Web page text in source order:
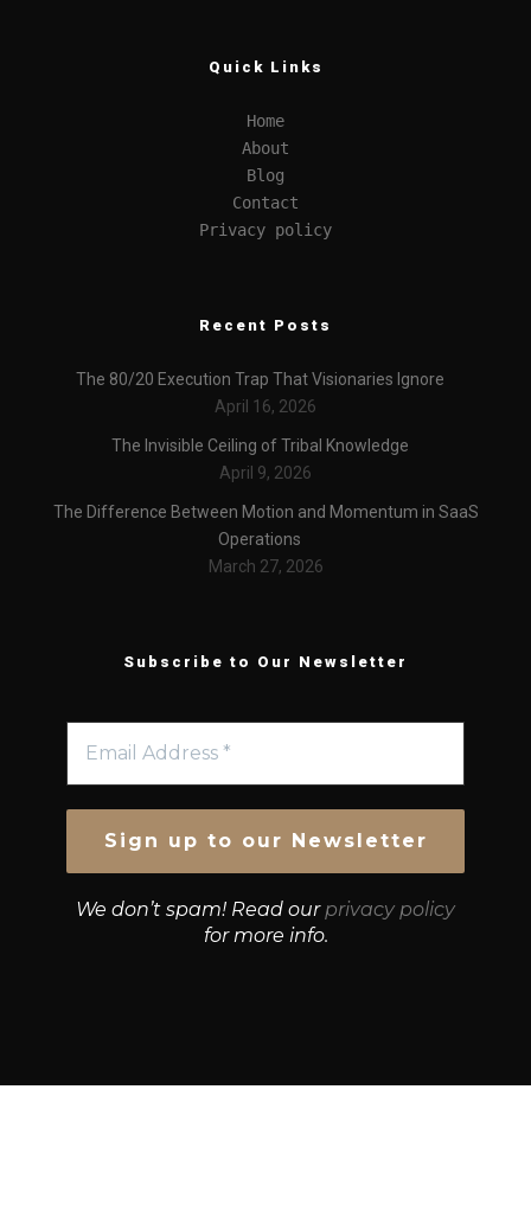
Quick Links
Home
About
Blog
Contact
Privacy policy
Recent Posts
The 80/20 Execution Trap That Visionaries Ignore
April 16, 2026
The Invisible Ceiling of Tribal Knowledge
April 9, 2026
The Difference Between Motion and Momentum in SaaS
Operations
March 27, 2026
Subscribe to Our Newsletter
We don’t spam! Read our privacy policy
for more info.